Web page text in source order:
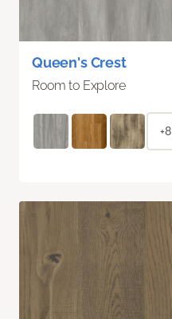
Queen's Crest
Room to Explore
+8